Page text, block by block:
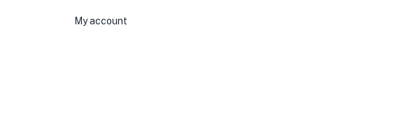
My account